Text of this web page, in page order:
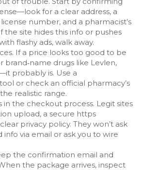
for a clear address, a
number, and a pharmacist’s
the site hides this info or pushes
flashy ads, walk away.
If a price looks too good to be
drugs like Levlen,
probably is. Use a
or check an official pharmacy’s
realistic range.
in the checkout process. Legit sites
upload, a secure https
privacy policy. They won’t ask
via email or ask you to wire
the confirmation email and
the package arrives, inspect